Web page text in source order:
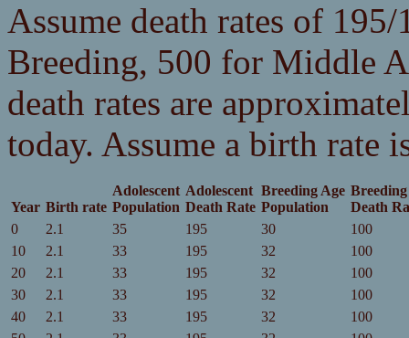
Assume death rates of
Breeding, 500 for Middle
death rates are
today. Assume a birth rate
Year Birth rate
Adolescent
Population
Adolescent
Death Rate
Breeding Age
Population
Breeding
Death
0
2.1 35 195 30
100
10
2.1 33 195 32
100
20
2.1 33 195 32
100
30
2.1 33 195 32
100
40
2.1 33 195 32
100